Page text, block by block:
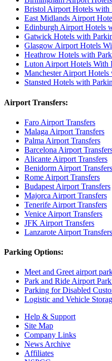
Bristol Airport Hotels with
East Midlands Airport
Edinburgh Airport Hotels
Gatwick Hotels with
Glasgow Airport Hotels
Heathrow Hotels with
Luton Airport Hotels With
Manchester Airport
Stansted Hotels with
Airport Transfers:
Faro Airport Transfers
Malaga Airport Transfers
Palma Airport Transfers
Barcelona Airport
Alicante Airport Transfers
Benidorm Airport Transfers
Rome Airport Transfers
Budapest Airport Transfers
Majorca Airport Transfers
Tenerife Airport Transfers
Venice Airport Transfers
JFK Airport Transfers
Lanzarote Airport Transfers
Parking Options:
Meet and Greet airport
Park and Ride Airport
Parking for Disabled
Logistic and Vehicle
Help & Support
Site Map
Company Links
News Archive
Affiliates